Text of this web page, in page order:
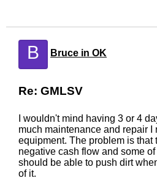
B Bruce in OK
Re: GMLSV
I wouldn't mind having 3 or 4
much maintenance and repair I
equipment. The problem is that
negative cash flow and some of
should be able to push dirt
of it.